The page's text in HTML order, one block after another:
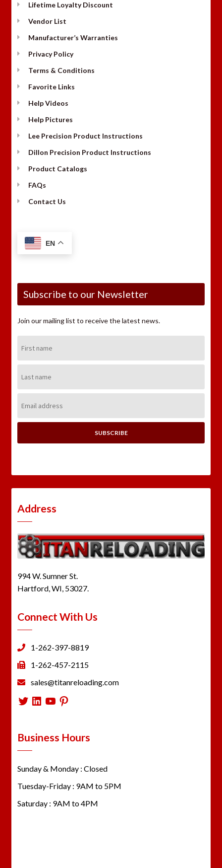
Lifetime Loyalty Discount
Vendor List
Manufacturer’s Warranties
Privacy Policy
Terms & Conditions
Favorite Links
Help Videos
Help Pictures
Lee Precision Product Instructions
Dillon Precision Product Instructions
Product Catalogs
FAQs
Contact Us
EN
Subscribe to our Newsletter
Join our mailing list to receive the latest news.
Name:
Name:
Address:
Address
994 W. Sumner St.
Hartford, WI, 53027.
Connect With Us
1-262-397-8819
1-262-457-2115
sales@titanreloading.com
Twitter
LinkedIn
YouTube
Pinterest
Business Hours
Sunday & Monday : Closed
Tuesday-Friday : 9AM to 5PM
Saturday : 9AM to 4PM